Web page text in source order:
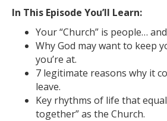
In This Episode You’ll Learn:
Your “Church” is people…
Why God may want to keep
you’re at.
7 legitimate reasons why it
leave.
Key rhythms of life that
together” as the Church.